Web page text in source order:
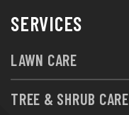
SERVICES
LAWN CARE
TREE & SHRUB CARE